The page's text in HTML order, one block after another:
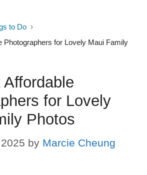
to Do
Photographers for Lovely Maui Family
for Lovely
Photos
by Marcie Cheung